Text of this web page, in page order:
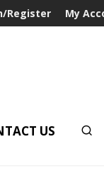
Register My
US